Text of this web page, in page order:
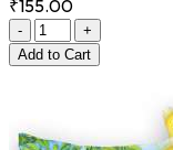
₹155.00
-
+
Add to Cart